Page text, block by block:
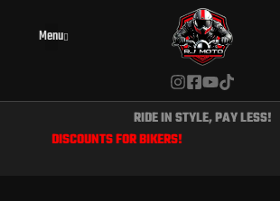
Menu
RIDE IN STYLE, PAY LESS!
DISCOUNTS FOR BIKERS!